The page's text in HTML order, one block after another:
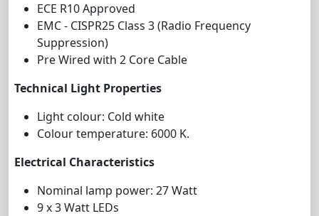
ECE R10 Approved
EMC - CISPR25 Class 3 (Radio Frequency
Suppression)
Pre Wired with 2 Core Cable
Technical Light Properties
Light colour: Cold white
Colour temperature: 6000 K.
Electrical Characteristics
Nominal lamp power: 27 Watt
9 x 3 Watt LEDs